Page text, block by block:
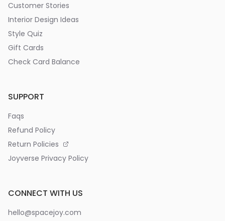
Customer Stories
Interior Design Ideas
Style Quiz
Gift Cards
Check Card Balance
SUPPORT
Faqs
Refund Policy
Return Policies
Joyverse Privacy Policy
CONNECT WITH US
hello@spacejoy.com